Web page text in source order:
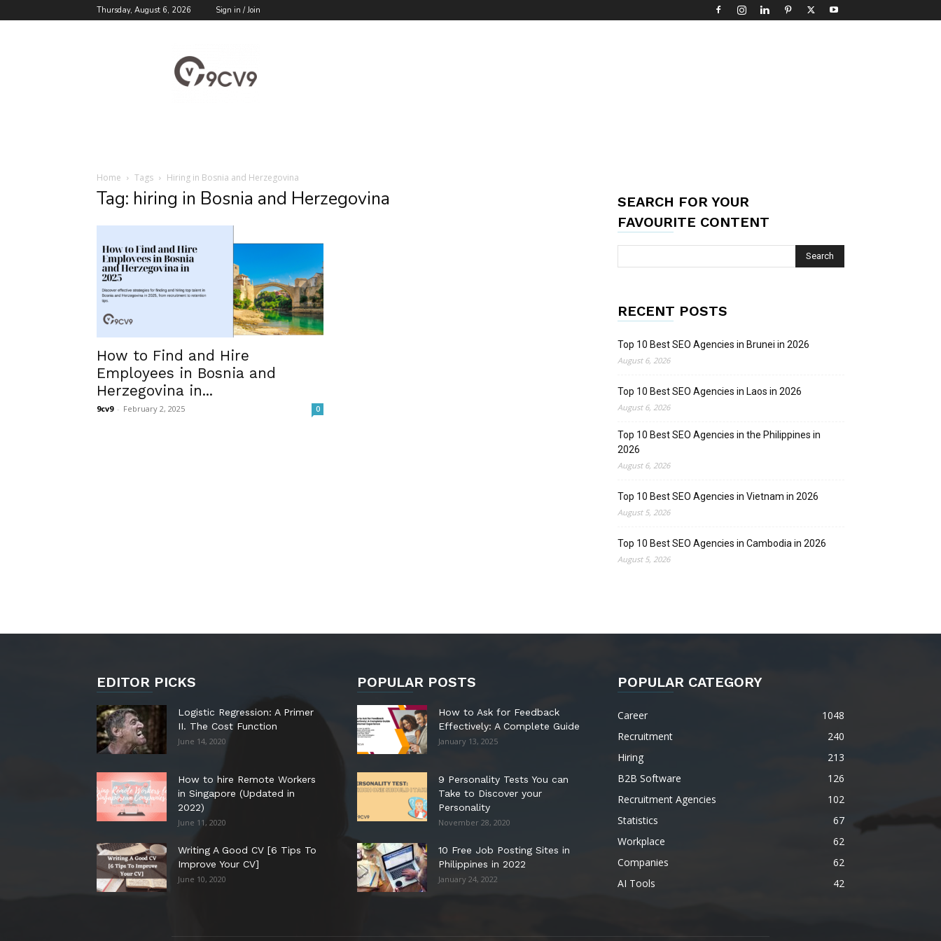
Thursday, August 6, 2026 Sign in / Join
Blog
Home Tags Hiring in Bosnia and Herzegovina
Tag: hiring in Bosnia and Herzegovina
How to Find and Hire
Employees in Bosnia and
Herzegovina in...
9cv9 - February 2, 2025 0
SEARCH FOR YOUR
FAVOURITE CONTENT
RECENT POSTS
Top 10 Best SEO Agencies in Brunei in 2026
August 6, 2026
Top 10 Best SEO Agencies in Laos in 2026
August 6, 2026
Top 10 Best SEO Agencies in the Philippines in
2026
August 6, 2026
Top 10 Best SEO Agencies in Vietnam in 2026
August 5, 2026
Top 10 Best SEO Agencies in Cambodia in 2026
August 5, 2026
EDITOR PICKS
Logistic Regression: A Primer
II. The Cost Function
June 14, 2020
How to hire Remote Workers
in Singapore (Updated in
2022)
June 11, 2020
Writing A Good CV [6 Tips To
Improve Your CV]
June 10, 2020
POPULAR POSTS
How to Ask for Feedback
Effectively: A Complete Guide
January 13, 2025
9 Personality Tests You can
Take to Discover your
Personality
November 28, 2020
10 Free Job Posting Sites in
Philippines in 2022
January 24, 2022
POPULAR CATEGORY
Career
1048
Recruitment
240
Hiring
213
B2B Software
126
Recruitment Agencies
102
Statistics
67
Workplace
62
Companies
62
AI Tools
42